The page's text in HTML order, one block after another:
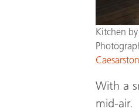
Kitchen by
With a
mid-air.